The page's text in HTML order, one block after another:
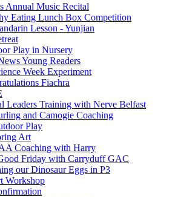
Annual Music Recital
Eating Lunch Box Competition
Lesson - Yunjian
Play in Nursery
Young Readers
Week Experiment
Fiachra
Leaders Training with Nerve Belfast
and Camogie Coaching
Play
Art
Coaching with Harry
Friday with Carryduff GAC
our Dinosaur Eggs in P3
Workshop